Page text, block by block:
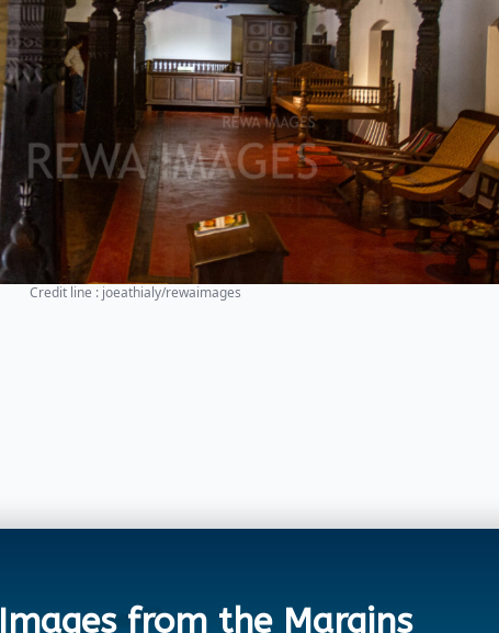
Credit line : joeathialy/rewaimages
Images from the Margins